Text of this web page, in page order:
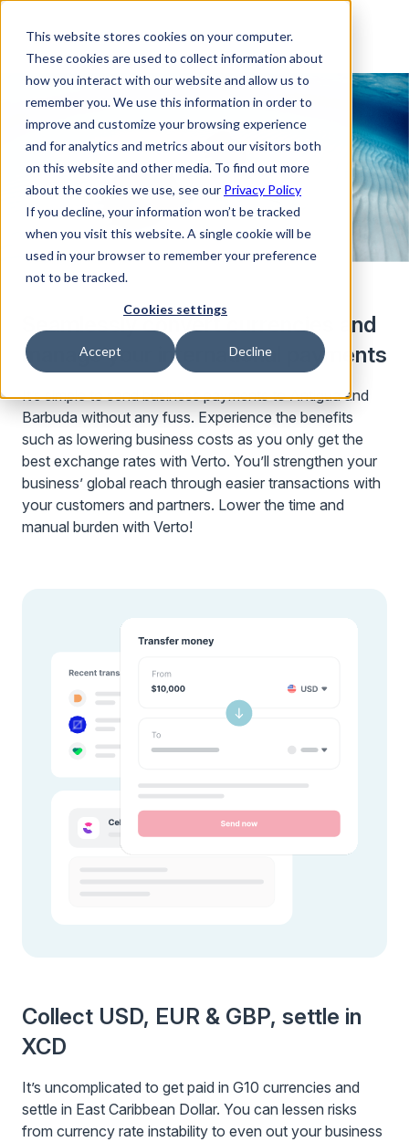
This website stores cookies on your computer.
These cookies are used to collect information about
how you interact with our website and allow us to
remember you. We use this information in order to
improve and customize your browsing experience
and for analytics and metrics about our visitors both
on this website and other media. To find out more
about the cookies we use, see our Privacy Policy
If you decline, your information won’t be tracked
when you visit this website. A single cookie will be
used in your browser to remember your preference
not to be tracked.
Cookies settings
Accept Decline
Seamlessly convert currencies and
manage your international payments
It’s simple to send business payments to Antigua and
Barbuda without any fuss. Experience the benefits
such as lowering business costs as you only get the
best exchange rates with Verto. You’ll strengthen your
business’ global reach through easier transactions with
your customers and partners. Lower the time and
manual burden with Verto!
Collect USD, EUR & GBP, settle in
XCD
It’s uncomplicated to get paid in G10 currencies and
settle in East Caribbean Dollar. You can lessen risks
from currency rate instability to even out your business